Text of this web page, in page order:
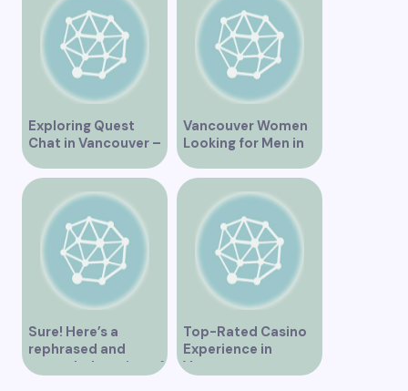
Exploring Quest
Chat in Vancouver –
A Comprehensive
Overview
Vancouver Women
Looking for Men in
Their Area
Sure! Here’s a
rephrased and
expanded version of
Top-Rated Casino
Experience in
Vancouver